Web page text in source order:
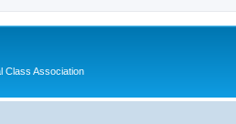
Class Association